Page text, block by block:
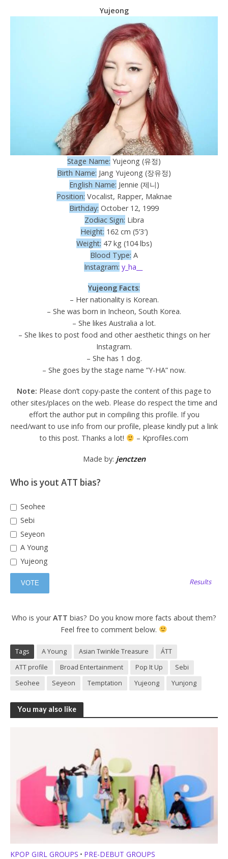
Yujeong
Stage Name: Yujeong (유정)
Birth Name: Jang Yujeong (장유정)
English Name: Jennie (제니)
Position: Vocalist, Rapper, Maknae
Birthday: October 12, 1999
Zodiac Sign: Libra
Height: 162 cm (5’3′)
Weight: 47 kg (104 lbs)
Blood Type: A
Instagram: y_ha__
Yujeong Facts:
– Her nationality is Korean.
– She was born in Incheon, South Korea.
– She likes Australia a lot.
– She likes to post food and other aesthetic things on her
Instagram.
– She has 1 dog.
– She goes by the stage name ”Y-HA” now.
Note: Please don’t copy-paste the content of this page to
other sites/places on the web. Please do respect the time and
effort the author put in compiling this profile. If you
need/want to use info from our profile, please kindly put a link
to this post. Thanks a lot!
– Kprofiles.com
Made by: jenctzen
Who is yout ATT bias?
Seohee
Sebi
Seyeon
A Young
Yujeong
Results
Who is yourATT bias? Do you know more facts about them?
Feel free to comment below.
Tags A Young Asian Twinkle Treasure
ÁTT
ATT profile
Broad Entertainment Pop It Up
Sebi
Seohee
Seyeon Temptation Yujeong Yunjong
You may also like
KPOP GIRL GROUPS • PRE-DEBUT GROUPS